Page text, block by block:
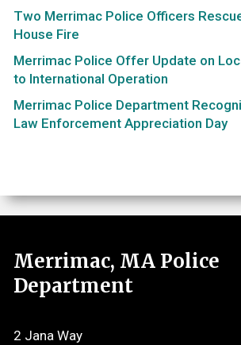
Two Merrimac Police Officers
House Fire
Merrimac Police Offer Update on
to International Operation
Merrimac Police Department
Law Enforcement Appreciation Day
Merrimac, MA Police
Department
2 Jana Way